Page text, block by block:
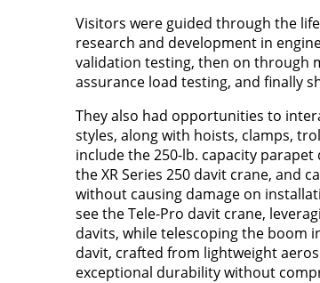
Visitors were guided through the
research and development in
validation testing, then on through
assurance load testing, and finally
They also had opportunities to
styles, along with hoists, clamps,
include the 250-lb. capacity
the XR Series 250 davit crane, and
without causing damage on
see the Tele-Pro davit crane,
davits, while telescoping the boom
davit, crafted from lightweight
exceptional durability without